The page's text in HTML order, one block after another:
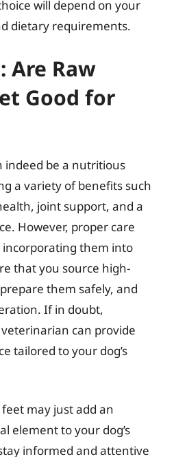
will depend on your
dietary requirements.
Are Raw
Good for
indeed be a nutritious
a variety of benefits such
joint support, and a
However, proper care
them into
that you source high-
them safely, and
If in doubt,
can provide
tailored to your dog’s
may just add an
element to your dog’s
informed and attentive